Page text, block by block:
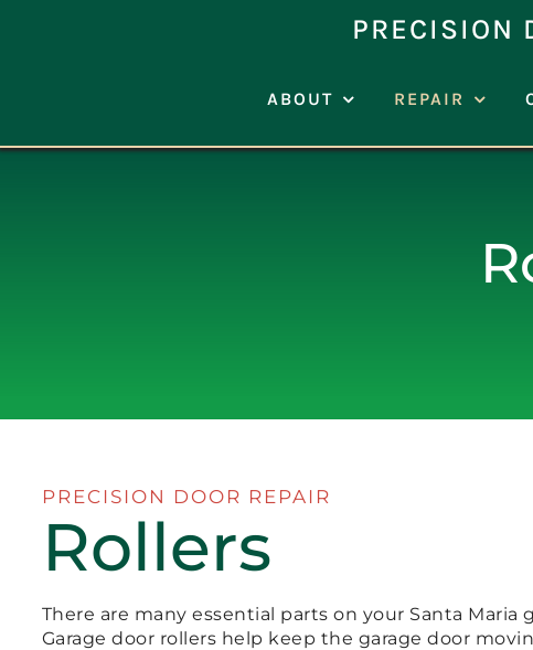
PRECISION
ABOUT REPAIR
PRECISION DOOR REPAIR
Rollers
There are many essential parts on your Santa Maria
Garage door rollers help keep the garage door